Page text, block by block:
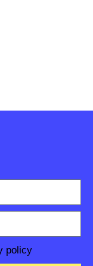
policy